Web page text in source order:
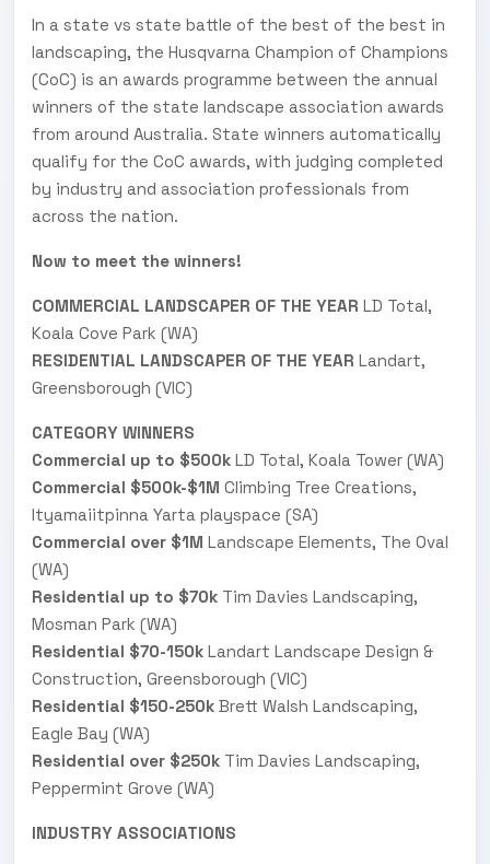
In a state vs state battle of the best of the best in
landscaping, the Husqvarna Champion of Champions
(CoC) is an awards programme between the annual
winners of the state landscape association awards
from around Australia. State winners automatically
qualify for the CoC awards, with judging completed
by industry and association professionals from
across the nation.
Now to meet the winners!
COMMERCIAL LANDSCAPER OF THE YEAR LD Total,
Koala Cove Park (WA)
RESIDENTIAL LANDSCAPER OF THE YEAR Landart,
Greensborough (VIC)
CATEGORY WINNERS
Commercial up to $500k LD Total, Koala Tower (WA)
Commercial $500k-$1M Climbing Tree Creations,
Ityamaiitpinna Yarta playspace (SA)
Commercial over $1M Landscape Elements, The Oval
(WA)
Residential up to $70k Tim Davies Landscaping,
Mosman Park (WA)
Residential $70-150k Landart Landscape Design &
Construction, Greensborough (VIC)
Residential $150-250k Brett Walsh Landscaping,
Eagle Bay (WA)
Residential over $250k Tim Davies Landscaping,
Peppermint Grove (WA)
INDUSTRY ASSOCIATIONS